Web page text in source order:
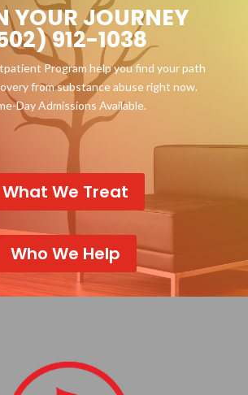
YOUR JOURNEY
912-1038
Program help you find your path
from substance abuse right now.
Day Admissions Available.
What We Treat
Who We Help